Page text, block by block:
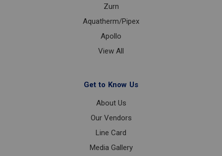
Zurn
Aquatherm/Pipex
Apollo
View All
Get to Know Us
About Us
Our Vendors
Line Card
Media Gallery